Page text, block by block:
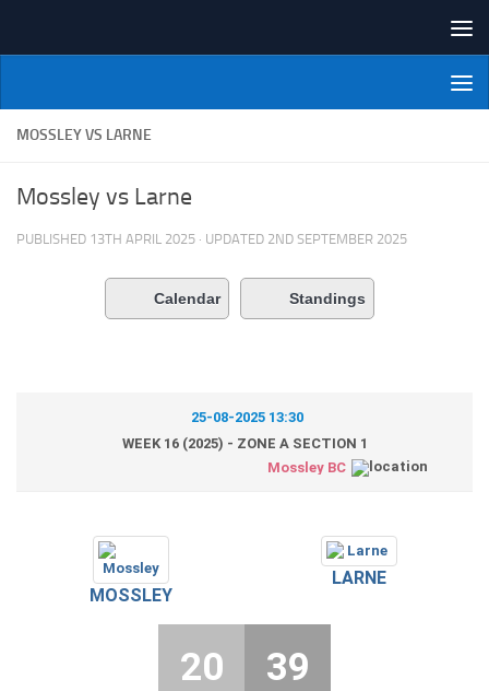
NI Veterans' Bowling League
MOSSLEY VS LARNE
Mossley vs Larne
PUBLISHED 13TH APRIL 2025 · UPDATED 2ND SEPTEMBER 2025
Calendar Standings
25-08-2025 13:30
WEEK 16 (2025) - ZONE A SECTION 1
Mossley BC
MOSSLEY
LARNE
20 39